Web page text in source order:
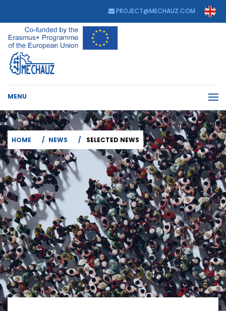
PROJECT@MECHAUZ.COM
MENU
HOME NEWS SELECTED NEWS